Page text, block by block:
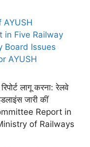
in Five Railway
Board Issues
AYUSH
लागू करना: रेलवे
जारी कीं
Report in
of Railways